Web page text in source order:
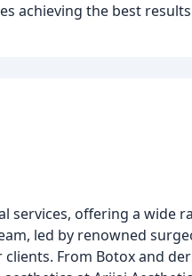
achieving the best
services, offering a wide
led by renowned
From Botox and